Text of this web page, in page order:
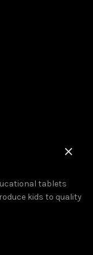
tablets
kids to quality